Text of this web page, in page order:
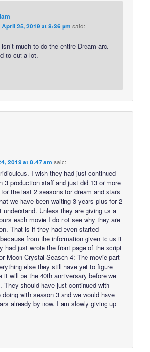
April 25, 2019 at 8:36 pm said:
much to do the entire Dream arc.
to cut a lot.
2019 at 8:47 am said:
I wish they had just continued
3 production staff and just did 13 or more
the last 2 seasons for dream and stars
we have been waiting 3 years plus for 2
understand. Unless they are giving us a
each movie I do not see why they are
That is if they had even started
from the information given to us it
had just wrote the front page of the script
Moon Crystal Season 4: The movie part
else they still have yet to figure
it will be the 40th anniversary before we
They should have just continued with
doing with season 3 and we would have
already by now. I am slowly giving up